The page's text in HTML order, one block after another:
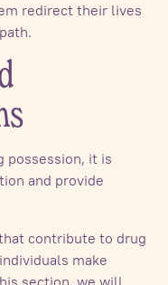
redirect their lives
possession, it is
and provide
contribute to drug
make